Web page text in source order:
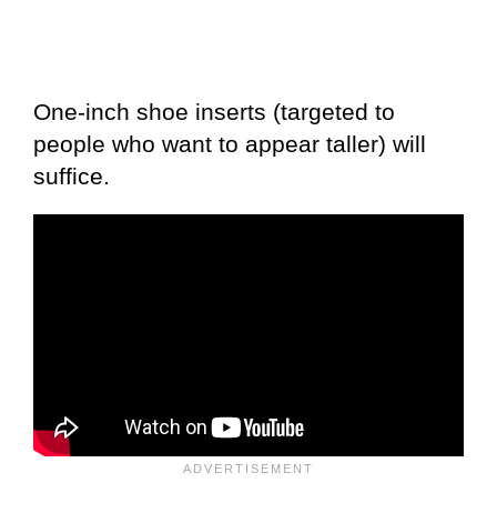
One-inch shoe inserts (targeted to
people who want to appear taller) will
suffice.